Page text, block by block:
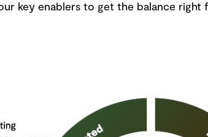
key enablers to get the balance right